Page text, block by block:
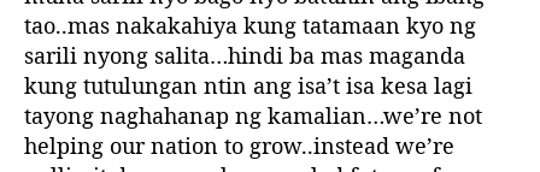
tao..mas nakakahiya kung tatamaan kyo ng
sarili nyong salita…hindi ba mas maganda
kung tutulungan ntin ang isa’t isa kesa lagi
tayong naghahanap ng kamalian…we’re not
helping our nation to grow..instead we’re